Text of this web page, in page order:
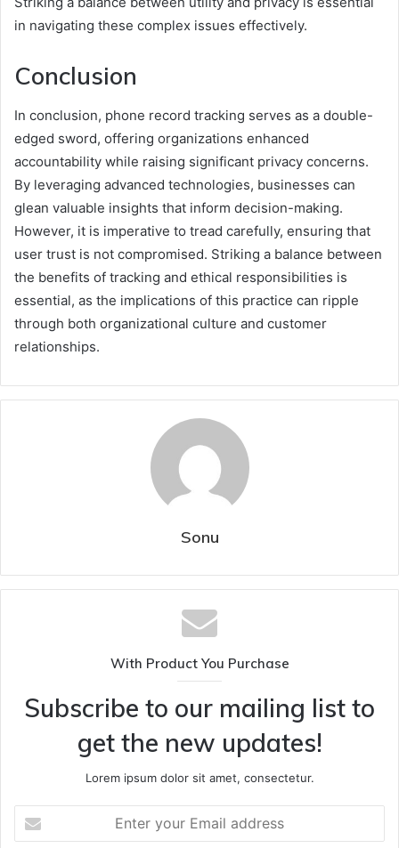
in navigating these complex issues effectively.
Conclusion
In conclusion, phone record tracking serves as a double-
edged sword, offering organizations enhanced
accountability while raising significant privacy concerns.
By leveraging advanced technologies, businesses can
glean valuable insights that inform decision-making.
However, it is imperative to tread carefully, ensuring that
user trust is not compromised. Striking a balance between
the benefits of tracking and ethical responsibilities is
essential, as the implications of this practice can ripple
through both organizational culture and customer
relationships.
Sonu
With Product You Purchase
Subscribe to our mailing list to
get the new updates!
Lorem ipsum dolor sit amet, consectetur.
your